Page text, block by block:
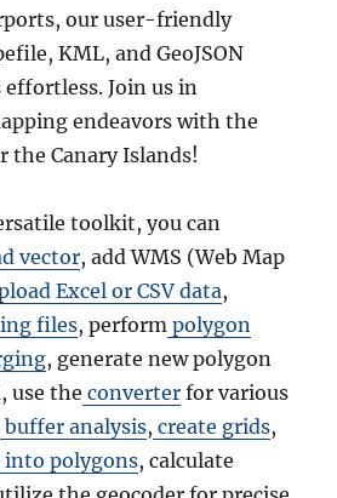
our user-friendly
KML, and GeoJSON
effortless. Join us in
endeavors with the
the Canary Islands!
toolkit, you can
vector, add WMS (Web Map
Excel or CSV data,
files, perform polygon
, generate new polygon
use the converter for various
buffer analysis, create grids,
polygons, calculate